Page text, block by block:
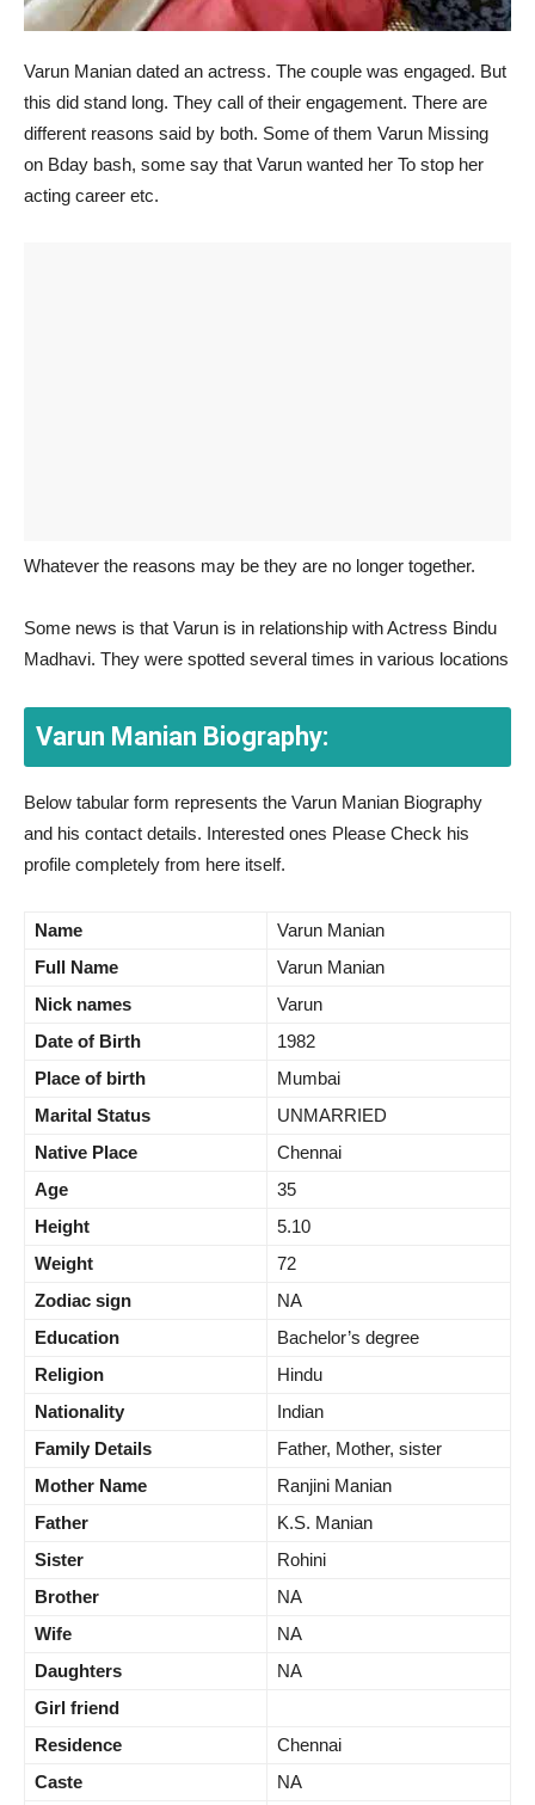
Varun Manian dated an actress. The couple was engaged. But
this did stand long. They call of their engagement. There are
different reasons said by both. Some of them Varun Missing
on Bday bash, some say that Varun wanted her To stop her
acting career etc.
Whatever the reasons may be they are no longer together.
Some news is that Varun is in relationship with Actress Bindu
Madhavi. They were spotted several times in various locations
Varun Manian Biography:
Below tabular form represents the Varun Manian Biography
and his contact details. Interested ones Please Check his
profile completely from here itself.
Name
Varun Manian
Full Name
Varun Manian
Nick names
Varun
Date of Birth
1982
Place of birth
Mumbai
Marital Status
UNMARRIED
Native Place
Chennai
Age
35
Height
5.10
Weight
72
Zodiac sign
NA
Education
Bachelor’s degree
Religion
Hindu
Nationality
Indian
Family Details
Father, Mother, sister
Mother Name
Ranjini Manian
Father
K.S. Manian
Sister
Rohini
Brother
NA
Wife
NA
Daughters
NA
Girl friend
Residence
Chennai
Caste
NA